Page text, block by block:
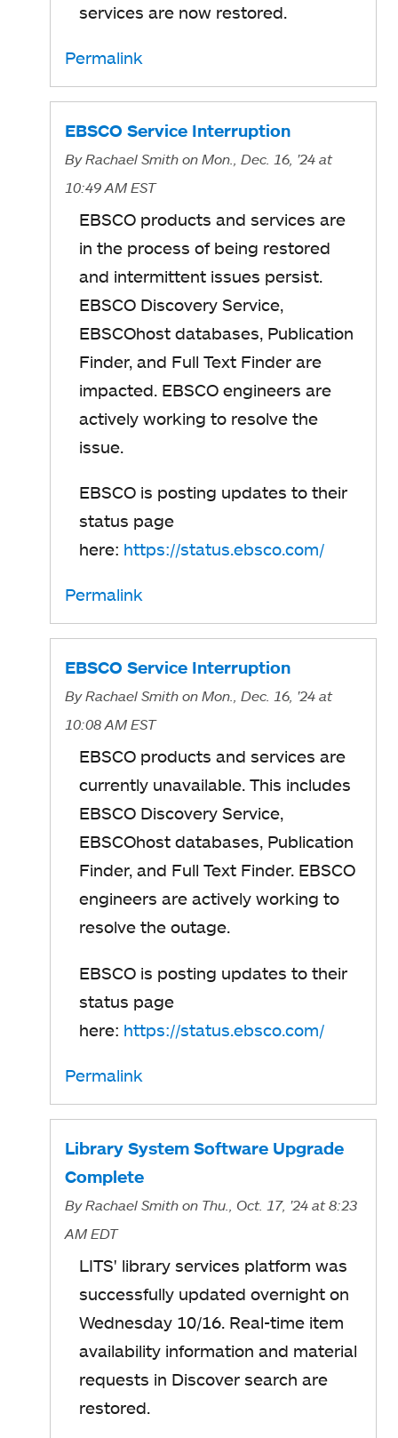
services are now restored.
Permalink
EBSCO Service Interruption
ByRachael Smith on Mon., Dec. 16, '24 at
10:49 AM EST
EBSCO products and services are
in the process of being restored
and intermittent issues persist.
EBSCO Discovery Service,
EBSCOhost databases, Publication
Finder, and Full Text Finder are
impacted. EBSCO engineers are
actively working to resolve the
issue.
EBSCO is posting updates to their
status page
here: https://status.ebsco.com/
n
i
n
w
t
a
Permalink
EBSCO Service Interruption
ByRachael Smith on Mon., Dec. 16, '24 at
10:08 AM EST
EBSCO products and services are
currently unavailable. This includes
EBSCO Discovery Service,
EBSCOhost databases, Publication
Finder, and Full Text Finder. EBSCO
engineers are actively working to
resolve the outage.
EBSCO is posting updates to their
status page
here: https://status.ebsco.com/
n
s
n
Permalink
Library System Software Upgrade
Complete
ByRachael Smith on Thu., Oct. 17, '24 at 8:23
AM EDT
LITS' library services platform was
successfully updated overnight on
Wednesday 10/16. Real-time item
availability information and material
requests in Discover search are
restored.